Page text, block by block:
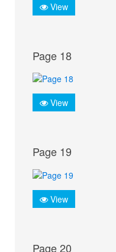
View
Page 18
View
Page 19
View
Page 20